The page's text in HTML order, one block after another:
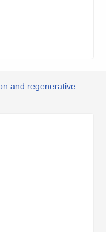
and regenerative